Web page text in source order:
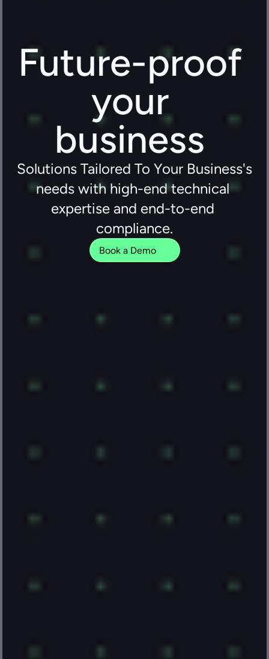
Future-proof
your
business
Solutions Tailored To Your Business's
needs with high-end technical
expertise and end-to-end
compliance.
Book a Demo